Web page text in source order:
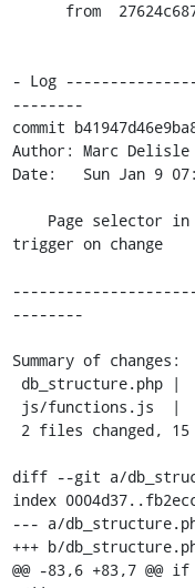
- Log
--------
commit
Author: Marc Delisle
Date:   Sun Jan 9
trigger on change
--------
Summary of changes:
diff --git a/
index
--- a/
+++ b/
@@ -83,6 +83,7